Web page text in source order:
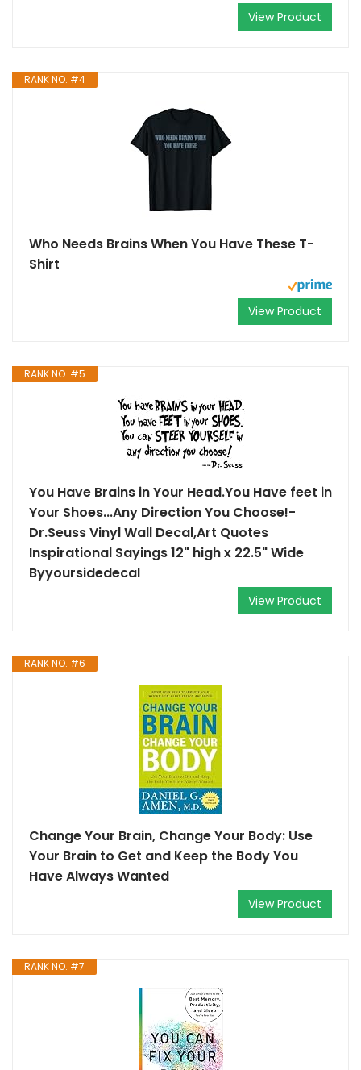
View Product
RANK NO. #4
Who Needs Brains When You Have These T-
Shirt
View Product
RANK NO. #5
You Have Brains in Your Head.You Have feet in
Your Shoes...Any Direction You Choose!-
Dr.Seuss Vinyl Wall Decal,Art Quotes
Inspirational Sayings 12" high x 22.5" Wide
Byyoursidedecal
View Product
RANK NO. #6
Change Your Brain, Change Your Body: Use
Your Brain to Get and Keep the Body You
Have Always Wanted
View Product
RANK NO. #7